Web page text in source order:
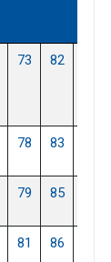
73 82
78 83
79 85
81 86